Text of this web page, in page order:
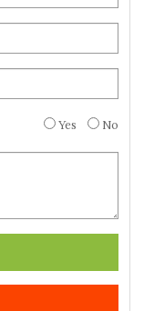
Yes No